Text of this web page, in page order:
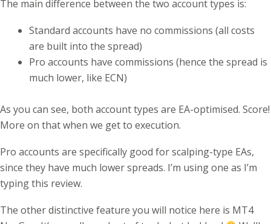
The main difference between the two account types is:
Standard accounts have no commissions (all costs
are built into the spread)
Pro accounts have commissions (hence the spread is
much lower, like ECN)
As you can see, both account types are EA-optimised. Score!
More on that when we get to execution.
Pro accounts are specifically good for scalping-type EAs,
since they have much lower spreads. I’m using one as I’m
typing this review.
The other distinctive feature you will notice here is MT4